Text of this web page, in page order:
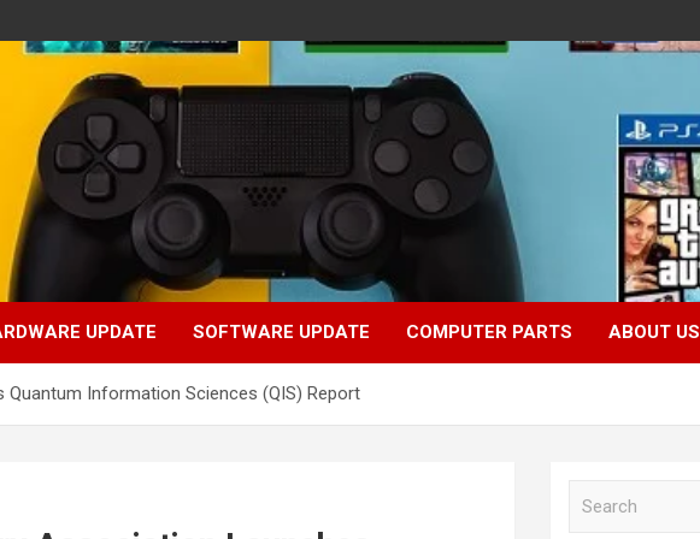
UPDATE SOFTWARE UPDATE COMPUTER PARTS ABOUT US
Information Sciences (QIS) Report